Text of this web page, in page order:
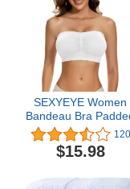
SEXYEYE Women
Bandeau Bra
Wireless Strapless
Seamless Bandeau
Sports Bra Bandeau
Top Bra
120
$15.98